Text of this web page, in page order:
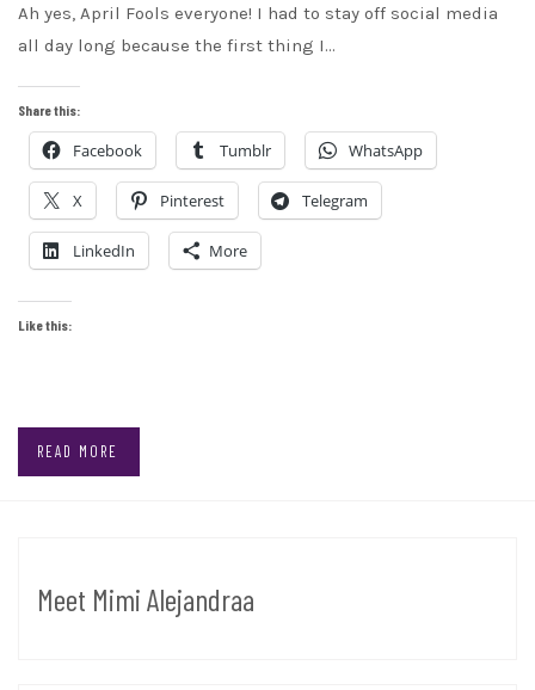
Ah yes, April Fools everyone! I had to stay off social media
all day long because the first thing I…
Share this:
Facebook Tumblr WhatsApp
X Pinterest Telegram
LinkedIn More
Like this:
READ MORE
Meet Mimi Alejandraa